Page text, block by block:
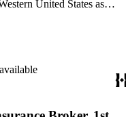
United States as
the campaign of
and Southern
also contains Arnold's
at Stanford University with